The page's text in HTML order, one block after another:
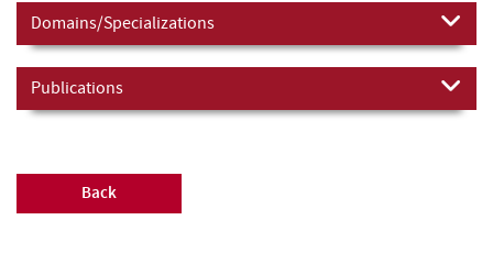
Domains/Specializations
Publications
Back